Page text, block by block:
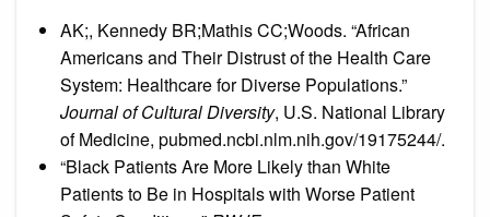
AK;, Kennedy BR;Mathis CC;Woods. “African
Americans and Their Distrust of the Health Care
System: Healthcare for Diverse Populations.”
Journal of Cultural Diversity, U.S. National Library
of Medicine, pubmed.ncbi.nlm.nih.gov/19175244/.
“Black Patients Are More Likely than White
Patients to Be in Hospitals with Worse Patient